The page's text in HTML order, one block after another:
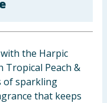
the Harpic
Tropical Peach &
of sparkling
that keeps